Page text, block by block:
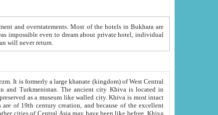
Uzbekistan will never return.
is most intact